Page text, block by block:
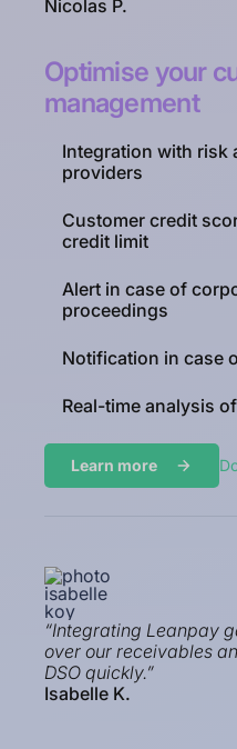
Nicolas P.
Optimise your
management
Integration with risk
providers
Customer credit
credit limit
Alert in case of
proceedings
Notification in case
Real-time analysis
Learn more
“Integrating Leanpay
over our receivables
DSO quickly.”
Isabelle K.